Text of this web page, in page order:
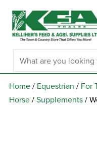
Home/ Equestrian / For
Horse/Supplements/